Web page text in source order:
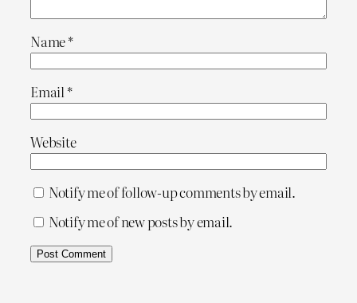
Name*
Email *
Website
Notify me of follow-up comments by email.
Notify me of new posts by email.